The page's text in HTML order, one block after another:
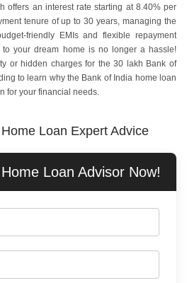
offers an interest rate starting at 8.40% per
tenure of up to 30 years, managing the
friendly EMIs and flexible repayment
to your dream home is no longer a hassle!
or hidden charges for the 30 lakh Bank of
to learn why the Bank of India home loan
for your financial needs.
Loan Expert Advice
Home Loan Advisor Now!